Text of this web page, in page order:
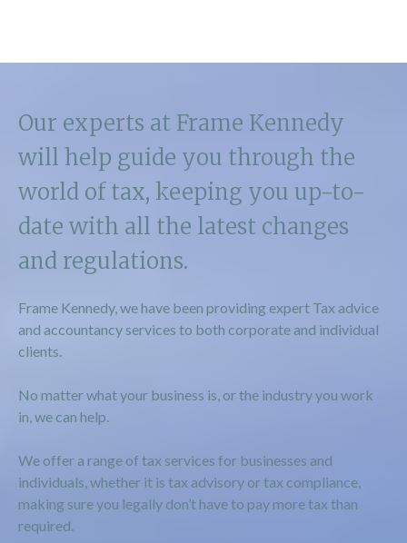
Our experts at Frame Kennedy
will help guide you through the
world of tax, keeping you up-to-
date with all the latest changes
and regulations.
Frame Kennedy, we have been providing expert Tax advice
and accountancy services to both corporate and individual
clients.
No matter what your business is, or the industry you work
in, we can help.
We offer a range of tax services for businesses and
individuals, whether it is tax advisory or tax compliance,
making sure you legally don’t have to pay more tax than
required.